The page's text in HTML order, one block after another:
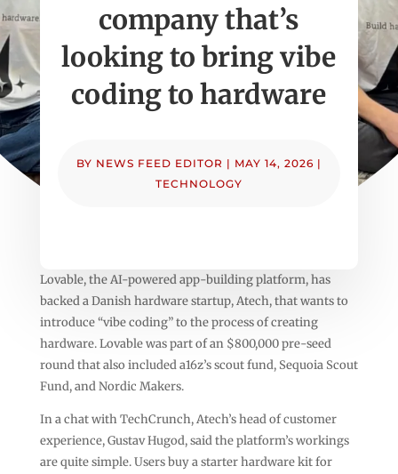
company that’s
looking to bring vibe
coding to hardware
BY NEWS FEED EDITOR | MAY 14, 2026 |
TECHNOLOGY
Lovable, the AI-powered app-building platform, has
backed a Danish hardware startup, Atech, that wants to
introduce “vibe coding” to the process of creating
hardware. Lovable was part of an $800,000 pre-seed
round that also included a16z’s scout fund, Sequoia Scout
Fund, and Nordic Makers.
In a chat with TechCrunch, Atech’s head of customer
experience, Gustav Hugod, said the platform’s workings
are quite simple. Users buy a starter hardware kit for